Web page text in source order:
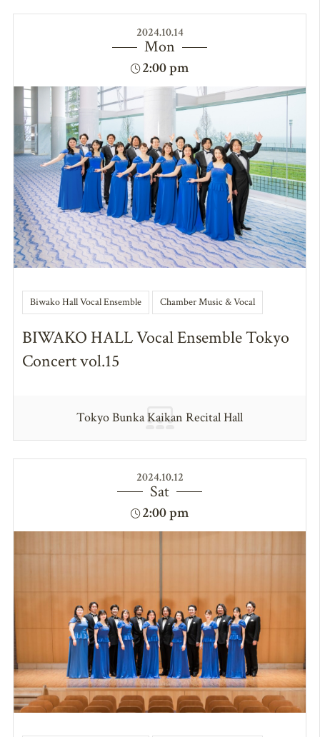
2024.10.14
Mon
2:00 pm
Biwako Hall Vocal Ensemble Chamber Music & Vocal
BIWAKO HALL Vocal Ensemble Tokyo
Concert vol.15
Tokyo Bunka Kaikan Recital Hall
2024.10.12
Sat
2:00 pm